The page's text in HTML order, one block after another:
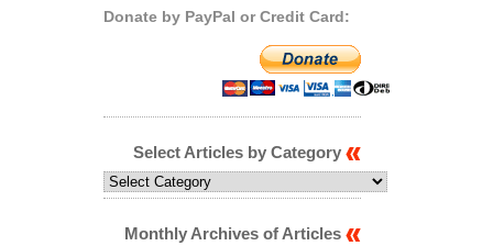
Donate by PayPal or Credit Card:
Select Articles by Category
Select
Articles
Category
Monthly Archives of Articles